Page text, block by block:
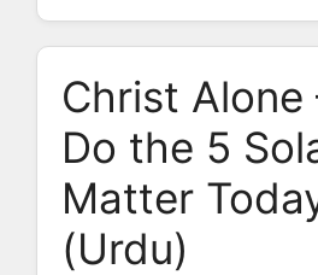
Christ Alone
Do the 5
Matter
(Urdu)